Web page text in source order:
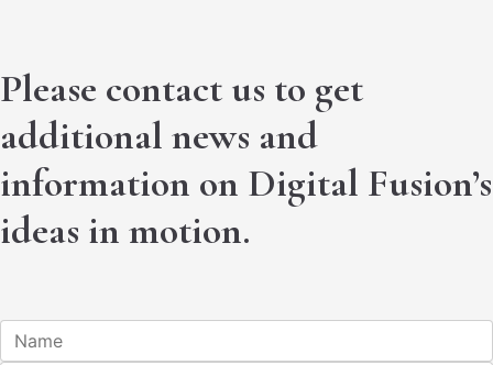
Please contact us to get
additional news and
information on Digital Fusion’s
ideas in motion.